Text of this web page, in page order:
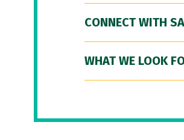
CONNECT WITH
WHAT WE LOOK